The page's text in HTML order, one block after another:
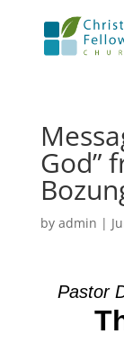
God”
by admin |
Pastor